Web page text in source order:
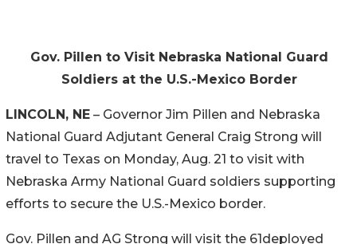
Gov. Pillen to Visit Nebraska National Guard
Soldiers at the U.S.-Mexico Border
LINCOLN, NE – Governor Jim Pillen and Nebraska
National Guard Adjutant General Craig Strong will
travel to Texas on Monday, Aug. 21 to visit with
Nebraska Army National Guard soldiers supporting
efforts to secure the U.S.-Mexico border.
Gov. Pillen and AG Strong will visit the 61deployed